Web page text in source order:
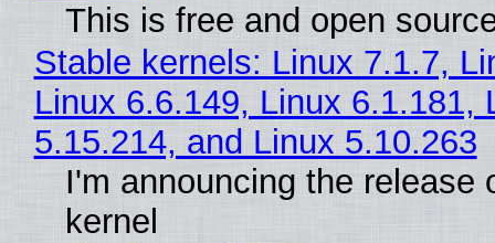
This is free and open
Stable kernels: Linux 7.1.7,
Linux 6.6.149, Linux 6.1.181,
5.15.214, and Linux 5.10.263
I'm announcing the release
kernel